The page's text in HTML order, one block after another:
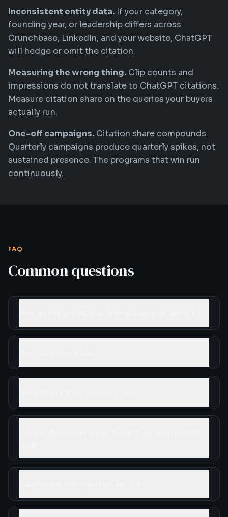
Inconsistent entity data. If your category,
founding year, or leadership differs across
Crunchbase, LinkedIn, and your website, ChatGPT
will hedge or omit the citation.
Measuring the wrong thing. Clip counts and
impressions do not translate to ChatGPT citations.
Measure citation share on the queries your buyers
actually run.
One-off campaigns. Citation share compounds.
Quarterly campaigns produce quarterly spikes, not
sustained presence. The programs that win run
continuously.
FAQ
Common questions